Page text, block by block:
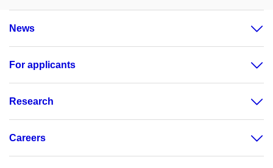
News
For applicants
Research
Careers